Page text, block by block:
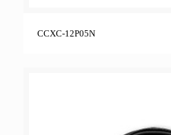
CCXC-12P05N